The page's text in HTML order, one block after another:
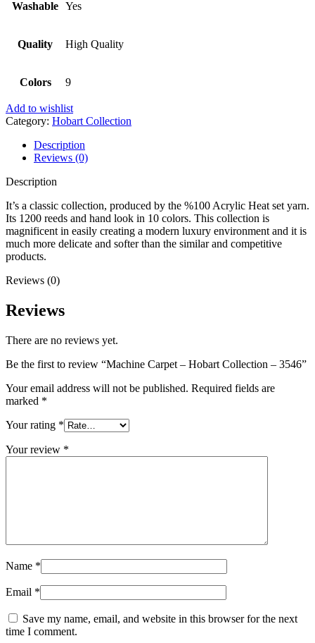
Washable Yes
Quality High Quality
Colors 9
Add to wishlist
Category: Hobart Collection
Description
Reviews (0)
Description
It’s a classic collection, produced by the %100 Acrylic Heat set yarn.
Its 1200 reeds and hand look in 10 colors. This collection is
magnificent in easily creating a modern luxury environment and it is
much more delicate and softer than the similar and competitive
products.
Reviews (0)
Reviews
There are no reviews yet.
Be the first to review “Machine Carpet – Hobart Collection – 3546”
Your email address will not be published. Required fields are
marked *
Your rating *
Your review *
Name *
Email *
Save my name, email, and website in this browser for the next
time I comment.